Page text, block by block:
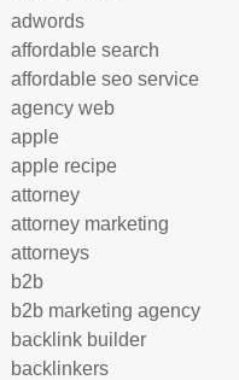
adwords
affordable search
affordable seo service
agency web
apple
apple recipe
attorney
attorney marketing
attorneys
b2b
b2b marketing agency
backlink builder
backlinkers